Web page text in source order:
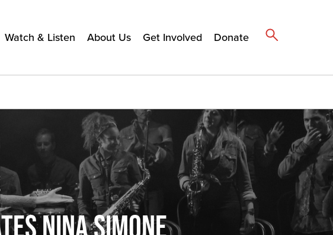
Watch & Listen About Us Get Involved Donate
NINA SIMONE